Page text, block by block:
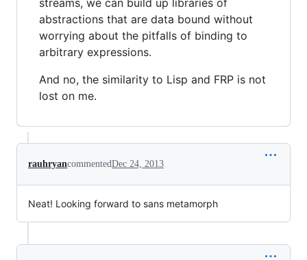
abstractions that are data bound without
worrying about the pitfalls of binding to
arbitrary expressions.
And no, the similarity to Lisp and FRP is not
lost on me.
rauhryancommentedDec 24, 2013
Neat! Looking forward to sans metamorph